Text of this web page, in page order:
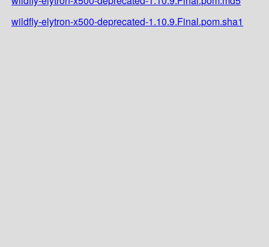
wildfly-elytron-x500-deprecated-1.10.9.Final.pom.sha1